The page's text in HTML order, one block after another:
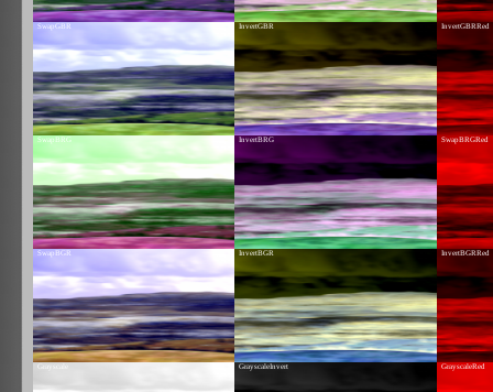
SwapGBR InvertGBR InvertGBRRed
SwapBRG InvertBRG SwapBRGRed
SwapBGR InvertBGR InvertBGRRed
Grayscale GrayscaleInvert GrayscaleRed